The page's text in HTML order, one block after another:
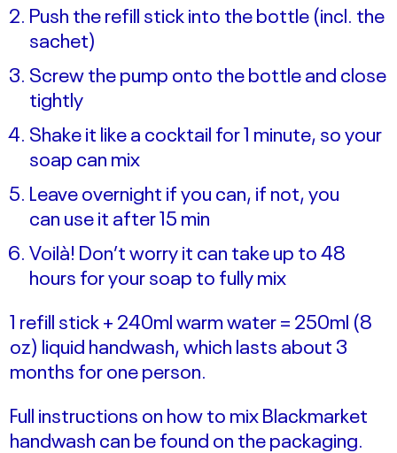
Push the refill stick into the bottle (incl. the
sachet)
Screw the pump onto the bottle and close
tightly
Shake it like a cocktail for 1 minute, so your
soap can mix
Leave overnight if you can, if not, you
can use it after 15 min
Voilà! Don’t worry it can take up to 48
hours for your soap to fully mix
1 refill stick + 240ml warm water = 250ml (8
oz) liquid handwash, which lasts about 3
months for one person.
Full instructions on how to mix Blackmarket
handwash can be found on the packaging.